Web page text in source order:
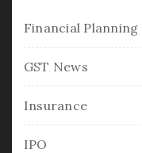
Financial Planning
GST News
Insurance
IPO